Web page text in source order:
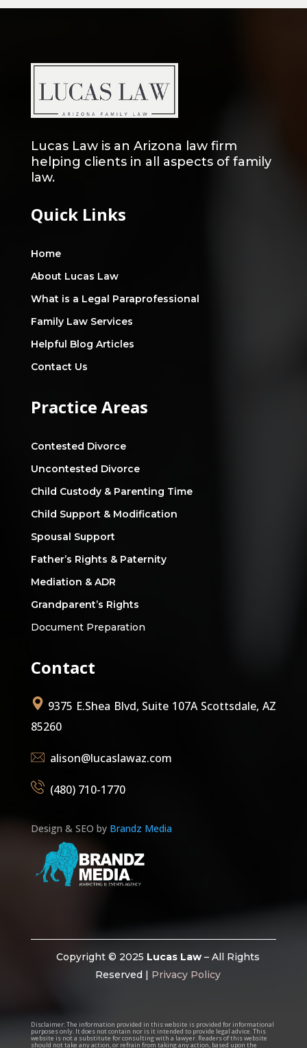
Lucas Law is an Arizona law firm
helping clients in all aspects of family
law.
Quick Links
Home
About Lucas Law
What is a Legal Paraprofessional
Family Law Services
Helpful Blog Articles
Contact Us
Practice Areas
Contested Divorce
Uncontested Divorce
Child Custody & Parenting Time
Child Support & Modification
Spousal Support
Father’s Rights & Paternity
Mediation & ADR
Grandparent’s Rights
Document Preparation
Contact
9375 E.Shea Blvd, Suite 107A Scottsdale, AZ
85260
alison@lucaslawaz.com
(480) 710-1770
Design & SEO by Brandz Media
Copyright © 2025 Lucas Law – All Rights
Reserved | Privacy Policy
Disclaimer:The information provided in this website is provided for informational
purposes only. It does not contain nor is it intended to provide legal advice. This
website is not a substitute for consulting with a lawyer. Readers of this website
should not take any action, or refrain from taking any action, based upon the